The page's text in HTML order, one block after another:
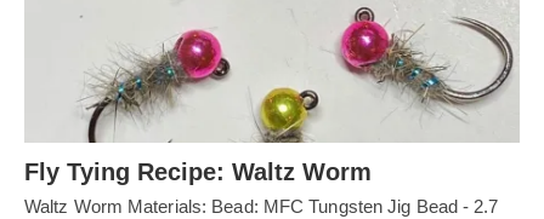
Fly Tying Recipe: Waltz Worm
Waltz Worm Materials: Bead: MFC Tungsten Jig Bead - 2.7